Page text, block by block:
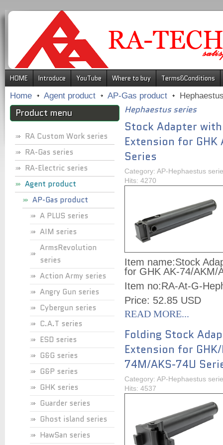
HOME Introduce YouTube Where to buy
Terms&Conditions
Home
Agent product AP-Gas product
Product menu
RA Custom Work series
RA-Gas series
RA-Electric series
Agent product
AP-Gas product
A PLUS series
AIM series
ArmsRevolution
series
Action Army series
Angry Gun series
Cybergun series
C.A.T series
ESD series
G&G series
G&P series
GHK series
Guarder series
Ghost island series
HawSan series
Hephaestus series
Stock Adapter
Extension for GHK
Series
Category: AP-Hephaestus
Hits: 4270
Item name:Stock
for GHK AK-74/AKM/
Item no:RA-At-G-
Price: 52.85 USD
READ MORE...
Folding Stock
Extension for
74M/AKS-74U
Category: AP-Hephaestus
Hits: 4537